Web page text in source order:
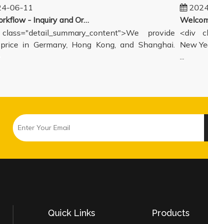
11
Our workflow - Inquiry and Ordering Process
provide
in Germany, Hong Kong, and Shanghai.
2024-
<div
New
Quick Links Products